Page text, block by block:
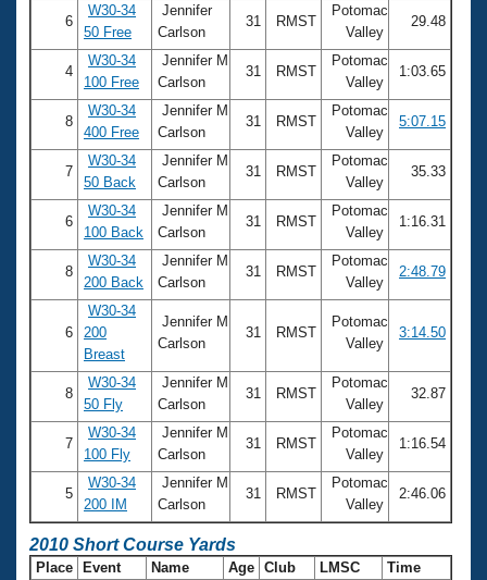
6
W30-34
50 Free
Jennifer
Carlson
31 RMST
Potomac
Valley
29.48
4
W30-34
100 Free
Jennifer M
Carlson
31 RMST
Potomac
Valley
1:03.65
8
W30-34
400 Free
Jennifer M
Carlson
31 RMST
Potomac
Valley
5:07.15
7
W30-34
50 Back
Jennifer M
Carlson
31 RMST
Potomac
Valley
35.33
6
W30-34
100 Back
Jennifer M
Carlson
31 RMST
Potomac
Valley
1:16.31
8
W30-34
200 Back
Jennifer M
Carlson
31 RMST
Potomac
Valley
2:48.79
6
W30-34
200
Breast
Jennifer M
Carlson
31 RMST
Potomac
Valley
3:14.50
8
W30-34
50 Fly
Jennifer M
Carlson
31 RMST
Potomac
Valley
32.87
7
W30-34
100 Fly
Jennifer M
Carlson
31 RMST
Potomac
Valley
1:16.54
5
W30-34
200 IM
Jennifer M
Carlson
31 RMST
Potomac
Valley
2:46.06
2010 Short Course Yards
Place Event Name Age Club LMSC Time